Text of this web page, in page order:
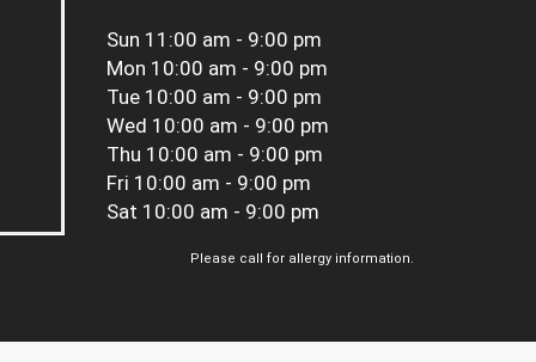
Sun 11:00 am - 9:00 pm
Mon 10:00 am - 9:00 pm
Tue 10:00 am - 9:00 pm
Wed 10:00 am - 9:00 pm
Thu 10:00 am - 9:00 pm
Fri 10:00 am - 9:00 pm
Sat 10:00 am - 9:00 pm
Please call for allergy information.